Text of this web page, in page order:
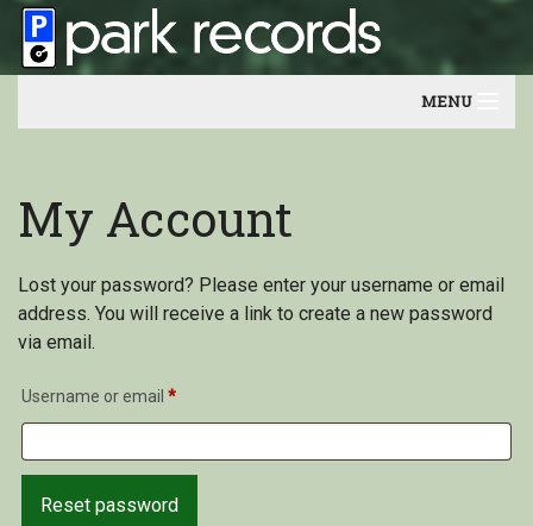
MENU
Artists
Contact
Our friends
Newsletter
My Account
Lost your password? Please enter your username or email
address. You will receive a link to create a new password
via email.
Username or email *
Reset password